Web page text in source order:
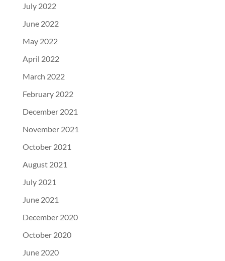
July 2022
June 2022
May 2022
April 2022
March 2022
February 2022
December 2021
November 2021
October 2021
August 2021
July 2021
June 2021
December 2020
October 2020
June 2020